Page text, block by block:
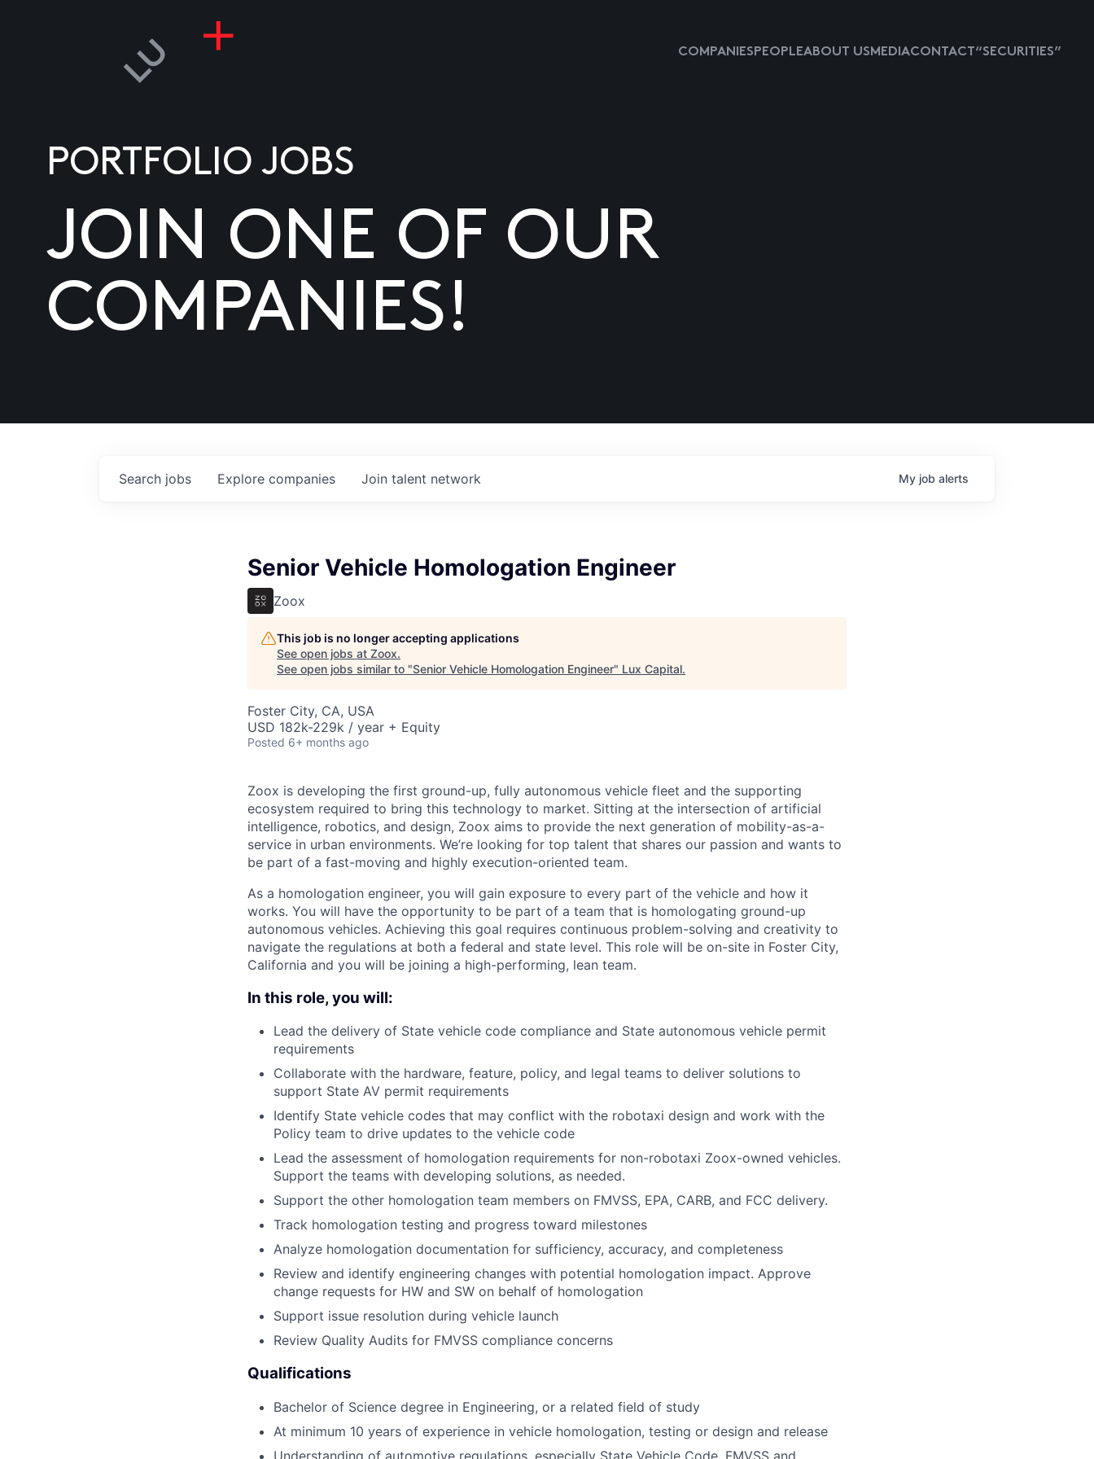
COMPANIESPEOPLEABOUT USMEDIACONTACT “SECURITIES”
PORTFOLIO JOBS
JOIN ONE OF OUR
COMPANIES!
Search jobs Explore companies Join talent network My job alerts
Senior Vehicle Homologation Engineer
Zoox
This job is no longer accepting applications
See open jobs at Zoox.
See open jobs similar to "Senior Vehicle Homologation Engineer" Lux Capital.
Foster City, CA, USA
USD 182k-229k / year + Equity
Posted 6+ months ago
Zoox is developing the first ground-up, fully autonomous vehicle fleet and the supporting
ecosystem required to bring this technology to market. Sitting at the intersection of artificial
intelligence, robotics, and design, Zoox aims to provide the next generation of mobility-as-a-
service in urban environments. We’re looking for top talent that shares our passion and wants to
be part of a fast-moving and highly execution-oriented team.
As a homologation engineer, you will gain exposure to every part of the vehicle and how it
works. You will have the opportunity to be part of a team that is homologating ground-up
autonomous vehicles. Achieving this goal requires continuous problem-solving and creativity to
navigate the regulations at both a federal and state level. This role will be on-site in Foster City,
California and you will be joining a high-performing, lean team.
In this role, you will:
Lead the delivery of State vehicle code compliance and State autonomous vehicle permit
requirements
Collaborate with the hardware, feature, policy, and legal teams to deliver solutions to
support State AV permit requirements
Identify State vehicle codes that may conflict with the robotaxi design and work with the
Policy team to drive updates to the vehicle code
Lead the assessment of homologation requirements for non-robotaxi Zoox-owned vehicles.
Support the teams with developing solutions, as needed.
Support the other homologation team members on FMVSS, EPA, CARB, and FCC delivery.
Track homologation testing and progress toward milestones
Analyze homologation documentation for sufficiency, accuracy, and completeness
Review and identify engineering changes with potential homologation impact. Approve
change requests for HW and SW on behalf of homologation
Support issue resolution during vehicle launch
Review Quality Audits for FMVSS compliance concerns
Qualifications
Bachelor of Science degree in Engineering, or a related field of study
At minimum 10 years of experience in vehicle homologation, testing or design and release
Understanding of automotive regulations, especially State Vehicle Code, FMVSS and